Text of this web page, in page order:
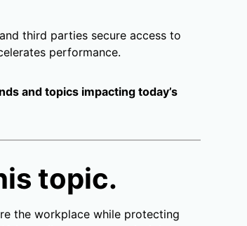
third parties secure access to
performance.
and topics impacting today’s
topic.
the workplace while protecting